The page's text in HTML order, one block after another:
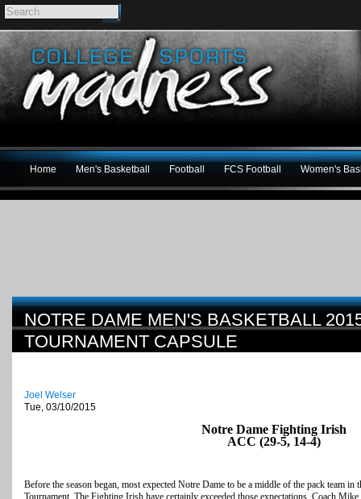
Home Men's Basketball Football FCS Football Women's
NOTRE DAME MEN'S BASKETBALL
TOURNAMENT CAPSULE
Joel Welser
Tue, 03/10/2015
Notre Dame Fighting Irish
ACC (29-5, 14-4)
Before the season began, most expected Notre Dame to be a middle of the pack team